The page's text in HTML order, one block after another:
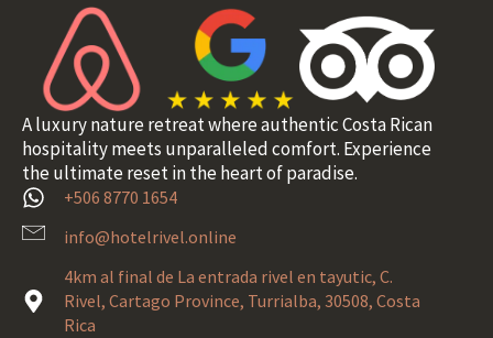
A luxury nature retreat where authentic Costa Rican
hospitality meets unparalleled comfort. Experience
the ultimate reset in the heart of paradise.
+506 8770 1654
info@hotelrivel.online
4km al final de La entrada rivel en tayutic, C.
Rivel, Cartago Province, Turrialba, 30508, Costa
Rica